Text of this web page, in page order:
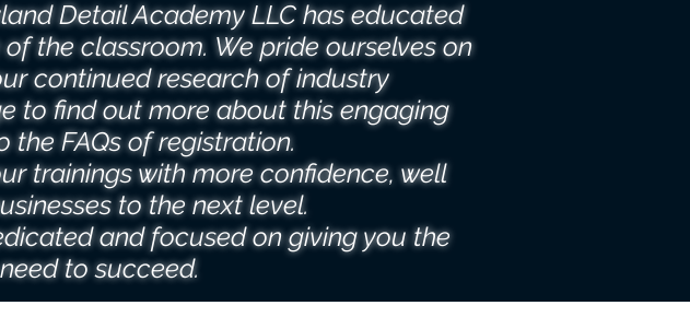
Detail Academy LLC has educated
the classroom. We pride ourselves on
continued research of industry
to find out more about this engaging
FAQs of registration.
trainings with more confidence, well
to the next level.
and focused on giving you the
to succeed.